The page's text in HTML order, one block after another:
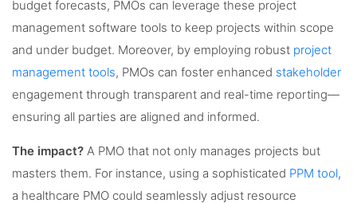
budget forecasts, PMOs can leverage these project
management software tools to keep projects within scope
and under budget. Moreover, by employing robust project
management tools, PMOs can foster enhanced stakeholder
engagement through transparent and real-time reporting—
ensuring all parties are aligned and informed.
The impact? A PMO that not only manages projects but
masters them. For instance, using a sophisticated PPM tool,
a healthcare PMO could seamlessly adjust resource